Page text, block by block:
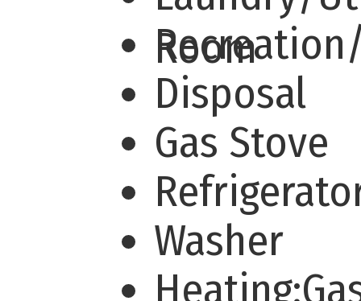
Room
Disposal
Gas Stove
Washer